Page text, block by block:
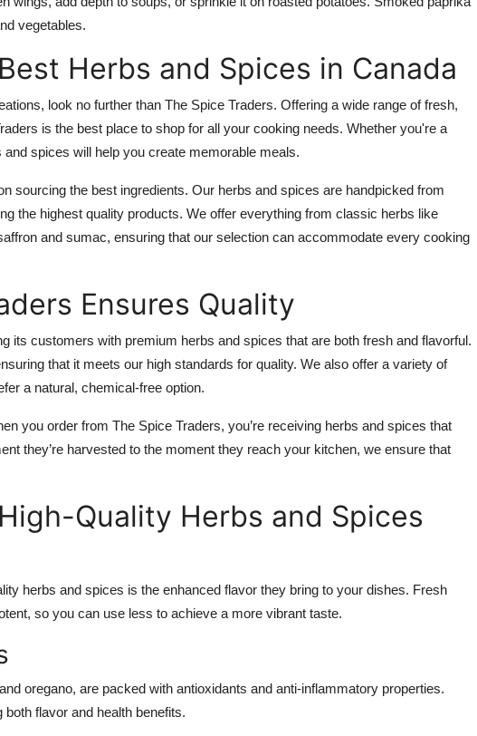
vegetables.
Herbs and Spices in Canada
look no further than The Spice Traders. Offering a wide range of fresh,
is the best place to shop for all your cooking needs. Whether you're a
spices will help you create memorable meals.
sourcing the best ingredients. Our herbs and spices are handpicked from
the highest quality products. We offer everything from classic herbs like
and sumac, ensuring that our selection can accommodate every cooking
Ensures Quality
its customers with premium herbs and spices that are both fresh and flavorful.
that it meets our high standards for quality. We also offer a variety of
a natural, chemical-free option.
you order from The Spice Traders, you’re receiving herbs and spices that
they’re harvested to the moment they reach your kitchen, we ensure that
Quality Herbs and Spices
herbs and spices is the enhanced flavor they bring to your dishes. Fresh
so you can use less to achieve a more vibrant taste.
oregano, are packed with antioxidants and anti-inflammatory properties.
both flavor and health benefits.